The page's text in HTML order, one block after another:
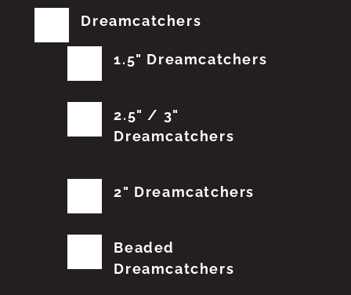
Dreamcatchers
1.5" Dreamcatchers
2.5" / 3"
Dreamcatchers
2" Dreamcatchers
Beaded
Dreamcatchers